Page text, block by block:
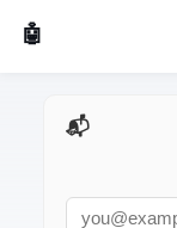
🤖 AI Made Tools
📬 AI Dev Weekly